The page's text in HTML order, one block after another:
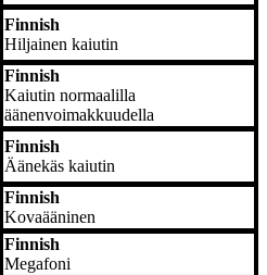
Finnish
Hiljainen kaiutin
Finnish
Kaiutin normaalilla
äänenvoimakkuudella
Finnish
Äänekäs kaiutin
Finnish
Kovaääninen
Finnish
Megafoni